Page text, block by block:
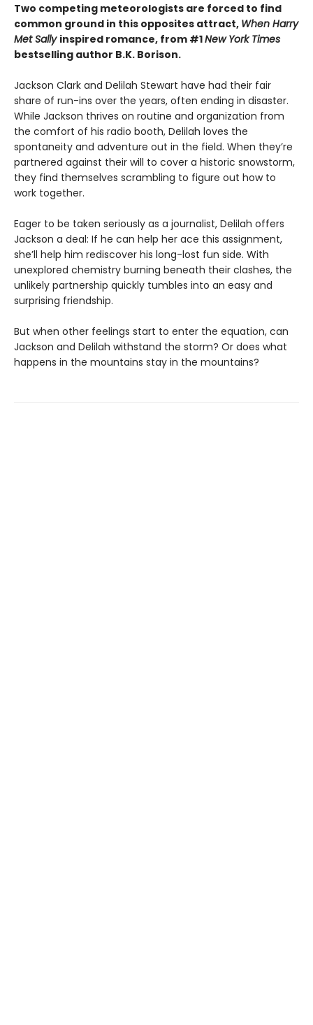
Two competing meteorologists are forced to find
common ground in this opposites attract, When Harry
Met Sally inspired romance, from #1New York Times
bestselling author B.K. Borison.
Jackson Clark and Delilah Stewart have had their fair
share of run-ins over the years, often ending in disaster.
While Jackson thrives on routine and organization from
the comfort of his radio booth, Delilah loves the
spontaneity and adventure out in the field. When they’re
partnered against their will to cover a historic snowstorm,
they find themselves scrambling to figure out how to
work together.
Eager to be taken seriously as a journalist, Delilah offers
Jackson a deal: If he can help her ace this assignment,
she’ll help him rediscover his long-lost fun side. With
unexplored chemistry burning beneath their clashes, the
unlikely partnership quickly tumbles into an easy and
surprising friendship.
But when other feelings start to enter the equation, can
Jackson and Delilah withstand the storm? Or does what
happens in the mountains stay in the mountains?